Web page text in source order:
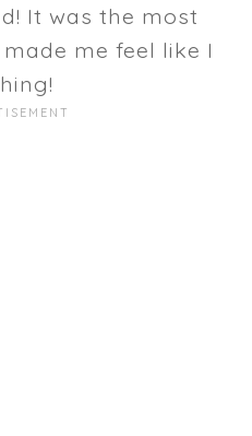
It was the most
me feel like I